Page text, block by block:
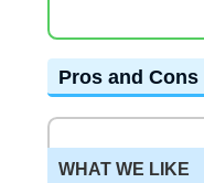
Pros and Cons
WHAT WE LIKE